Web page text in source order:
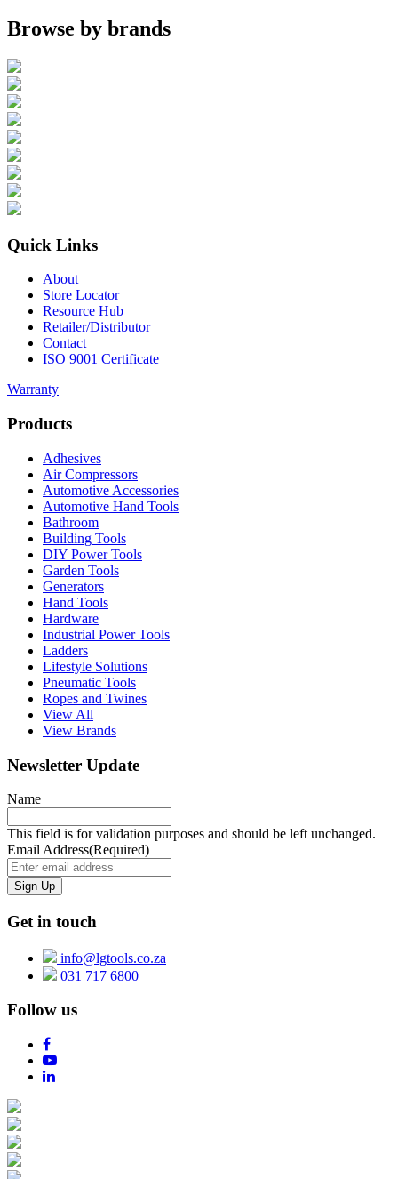
Browse by brands
Quick Links
About
Store Locator
Resource Hub
Retailer/Distributor
Contact
ISO 9001 Certificate
Warranty
Products
Adhesives
Air Compressors
Automotive Accessories
Automotive Hand Tools
Bathroom
Building Tools
DIY Power Tools
Garden Tools
Generators
Hand Tools
Hardware
Industrial Power Tools
Ladders
Lifestyle Solutions
Pneumatic Tools
Ropes and Twines
View All
View Brands
Newsletter Update
Name
This field is for validation purposes and should be left unchanged.
Email Address(Required)
Get in touch
info@lgtools.co.za
031 717 6800
Follow us